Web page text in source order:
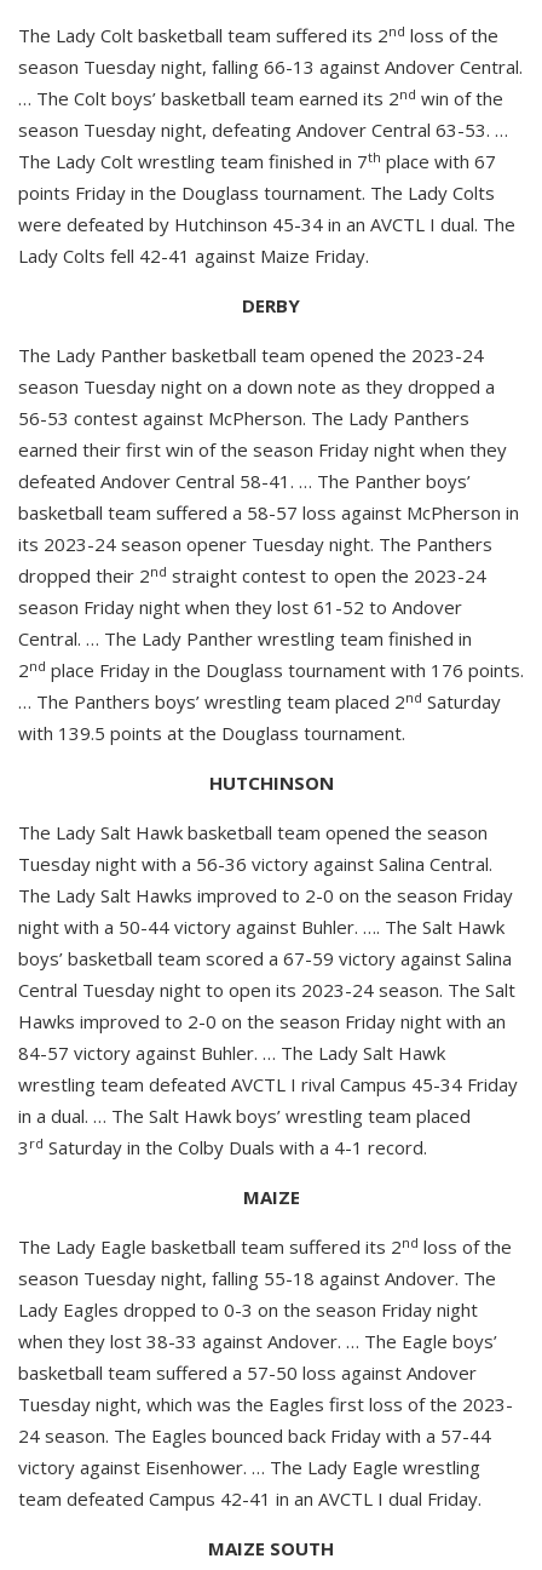
The Lady Colt basketball team suffered its 2nd loss of the
season Tuesday night, falling 66-13 against Andover Central.
… The Colt boys’ basketball team earned its 2nd win of the
season Tuesday night, defeating Andover Central 63-53. …
The Lady Colt wrestling team finished in 7th place with 67
points Friday in the Douglass tournament. The Lady Colts
were defeated by Hutchinson 45-34 in an AVCTL I dual. The
Lady Colts fell 42-41 against Maize Friday.
DERBY
The Lady Panther basketball team opened the 2023-24
season Tuesday night on a down note as they dropped a
56-53 contest against McPherson. The Lady Panthers
earned their first win of the season Friday night when they
defeated Andover Central 58-41. … The Panther boys’
basketball team suffered a 58-57 loss against McPherson in
its 2023-24 season opener Tuesday night. The Panthers
dropped their 2nd straight contest to open the 2023-24
season Friday night when they lost 61-52 to Andover
Central. … The Lady Panther wrestling team finished in
2nd place Friday in the Douglass tournament with 176 points.
… The Panthers boys’ wrestling team placed 2nd Saturday
with 139.5 points at the Douglass tournament.
HUTCHINSON
The Lady Salt Hawk basketball team opened the season
Tuesday night with a 56-36 victory against Salina Central.
The Lady Salt Hawks improved to 2-0 on the season Friday
night with a 50-44 victory against Buhler. …. The Salt Hawk
boys’ basketball team scored a 67-59 victory against Salina
Central Tuesday night to open its 2023-24 season. The Salt
Hawks improved to 2-0 on the season Friday night with an
84-57 victory against Buhler. … The Lady Salt Hawk
wrestling team defeated AVCTL I rival Campus 45-34 Friday
in a dual. … The Salt Hawk boys’ wrestling team placed
3 rd Saturday in the Colby Duals with a 4-1 record.
MAIZE
The Lady Eagle basketball team suffered its 2nd loss of the
season Tuesday night, falling 55-18 against Andover. The
Lady Eagles dropped to 0-3 on the season Friday night
when they lost 38-33 against Andover. … The Eagle boys’
basketball team suffered a 57-50 loss against Andover
Tuesday night, which was the Eagles first loss of the 2023-
24 season. The Eagles bounced back Friday with a 57-44
victory against Eisenhower. … The Lady Eagle wrestling
team defeated Campus 42-41 in an AVCTL I dual Friday.
MAIZE SOUTH